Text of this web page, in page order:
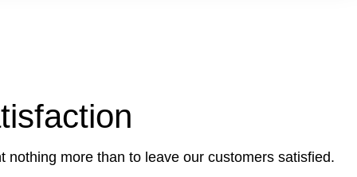
nothing more than to leave our customers satisfied.